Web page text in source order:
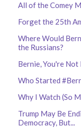
All of the Comey
Forget the 25th
Where Would
the Russians?
Bernie, You're Not
Who Started
Why I Watch (So
Trump May Be
Democracy, But...